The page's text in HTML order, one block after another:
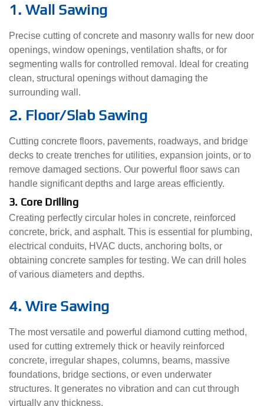
1. Wall Sawing
Precise cutting of concrete and masonry walls for new door
openings, window openings, ventilation shafts, or for
segmenting walls for controlled removal. Ideal for creating
clean, structural openings without damaging the
surrounding wall.
2. Floor/Slab Sawing
Cutting concrete floors, pavements, roadways, and bridge
decks to create trenches for utilities, expansion joints, or to
remove damaged sections. Our powerful floor saws can
handle significant depths and large areas efficiently.
3. Core Drilling
Creating perfectly circular holes in concrete, reinforced
concrete, brick, and asphalt. This is essential for plumbing,
electrical conduits, HVAC ducts, anchoring bolts, or
obtaining concrete samples for testing. We can drill holes
of various diameters and depths.
4. Wire Sawing
The most versatile and powerful diamond cutting method,
used for cutting extremely thick or heavily reinforced
concrete, irregular shapes, columns, beams, massive
foundations, bridge sections, or even underwater
structures. It generates no vibration and can cut through
virtually any thickness.